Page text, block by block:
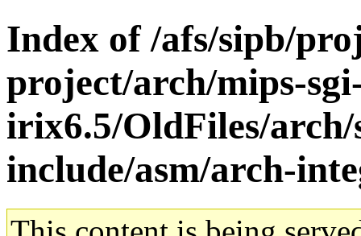
Index of /afs/sipb/
project/arch/mips-
irix6.5/OldFiles/arch/
include/asm/arch-